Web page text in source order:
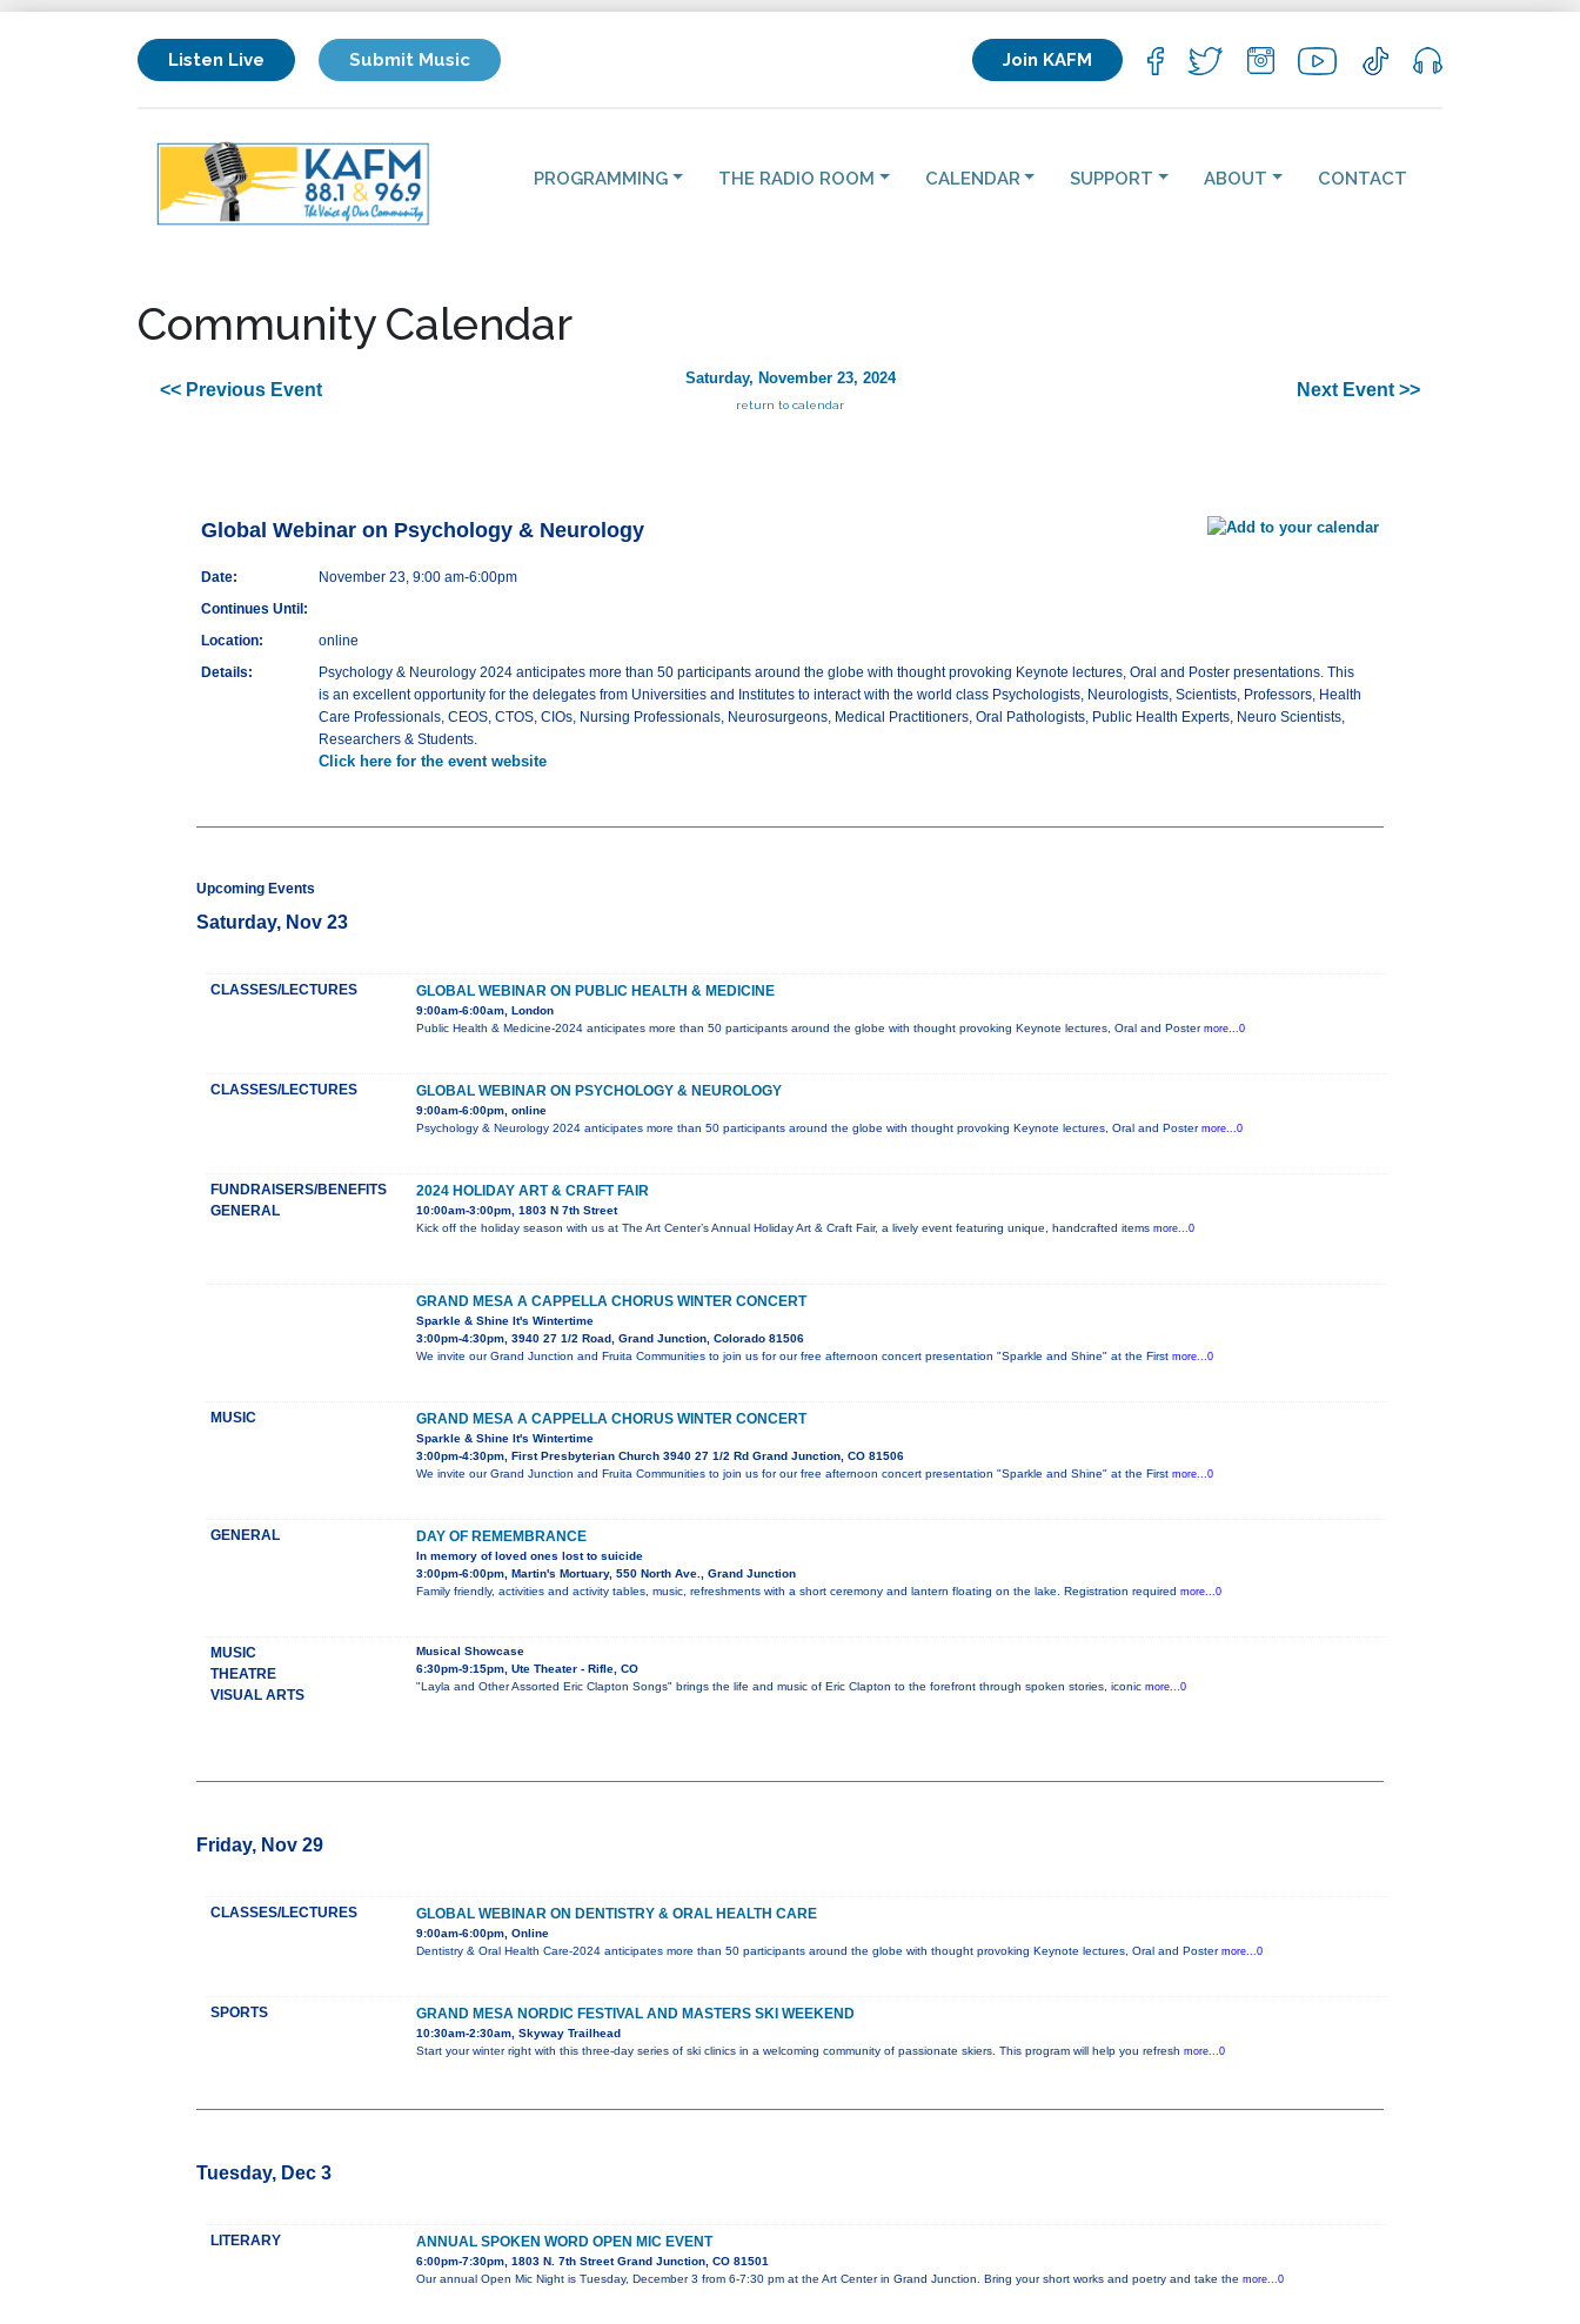
Listen Live Submit Music Join KAFM
PROGRAMMING THE RADIO ROOM CALENDAR SUPPORT ABOUT CONTACT
Community Calendar
<< Previous Event
Saturday, November 23, 2024
return to calendar
Next Event >>
Global Webinar on Psychology & Neurology
Date:
November 23, 9:00 am-6:00pm
Continues Until:
Location:
online
Details:
Psychology & Neurology 2024 anticipates more than 50 participants around the globe with thought provoking Keynote lectures, Oral and Poster presentations. This
is an excellent opportunity for the delegates from Universities and Institutes to interact with the world class Psychologists, Neurologists, Scientists, Professors, Health
Care Professionals, CEOS, CTOS, CIOs, Nursing Professionals, Neurosurgeons, Medical Practitioners, Oral Pathologists, Public Health Experts, Neuro Scientists,
Researchers & Students.
Click here for the event website
Upcoming Events
Saturday, Nov 23
CLASSES/LECTURES GLOBAL WEBINAR ON PUBLIC HEALTH & MEDICINE
9:00am-6:00am, London
Public Health & Medicine-2024 anticipates more than 50 participants around the globe with thought provoking Keynote lectures, Oral and Poster more...0
CLASSES/LECTURES GLOBAL WEBINAR ON PSYCHOLOGY & NEUROLOGY
9:00am-6:00pm, online
Psychology & Neurology 2024 anticipates more than 50 participants around the globe with thought provoking Keynote lectures, Oral and Poster more...0
FUNDRAISERS/BENEFITS
GENERAL
2024 HOLIDAY ART & CRAFT FAIR
10:00am-3:00pm, 1803 N 7th Street
Kick off the holiday season with us at The Art Center’s Annual Holiday Art & Craft Fair, a lively event featuring unique, handcrafted items more...0
GRAND MESA A CAPPELLA CHORUS WINTER CONCERT
Sparkle & Shine It's Wintertime
3:00pm-4:30pm, 3940 27 1/2 Road, Grand Junction, Colorado 81506
We invite our Grand Junction and Fruita Communities to join us for our free afternoon concert presentation "Sparkle and Shine" at the First more...0
MUSIC GRAND MESA A CAPPELLA CHORUS WINTER CONCERT
Sparkle & Shine It's Wintertime
3:00pm-4:30pm, First Presbyterian Church 3940 27 1/2 Rd Grand Junction, CO 81506
We invite our Grand Junction and Fruita Communities to join us for our free afternoon concert presentation "Sparkle and Shine" at the First more...0
GENERAL DAY OF REMEMBRANCE
In memory of loved ones lost to suicide
3:00pm-6:00pm, Martin's Mortuary, 550 North Ave., Grand Junction
Family friendly, activities and activity tables, music, refreshments with a short ceremony and lantern floating on the lake. Registration required more...0
MUSIC
THEATRE
VISUAL ARTS
Musical Showcase
6:30pm-9:15pm, Ute Theater - Rifle, CO
"Layla and Other Assorted Eric Clapton Songs" brings the life and music of Eric Clapton to the forefront through spoken stories, iconic more...0
Friday, Nov 29
CLASSES/LECTURES GLOBAL WEBINAR ON DENTISTRY & ORAL HEALTH CARE
9:00am-6:00pm, Online
Dentistry & Oral Health Care-2024 anticipates more than 50 participants around the globe with thought provoking Keynote lectures, Oral and Poster more...0
SPORTS GRAND MESA NORDIC FESTIVAL AND MASTERS SKI WEEKEND
10:30am-2:30am, Skyway Trailhead
Start your winter right with this three-day series of ski clinics in a welcoming community of passionate skiers. This program will help you refresh more...0
Tuesday, Dec 3
LITERARY ANNUAL SPOKEN WORD OPEN MIC EVENT
6:00pm-7:30pm, 1803 N. 7th Street Grand Junction, CO 81501
Our annual Open Mic Night is Tuesday, December 3 from 6-7:30 pm at the Art Center in Grand Junction. Bring your short works and poetry and take the more...0